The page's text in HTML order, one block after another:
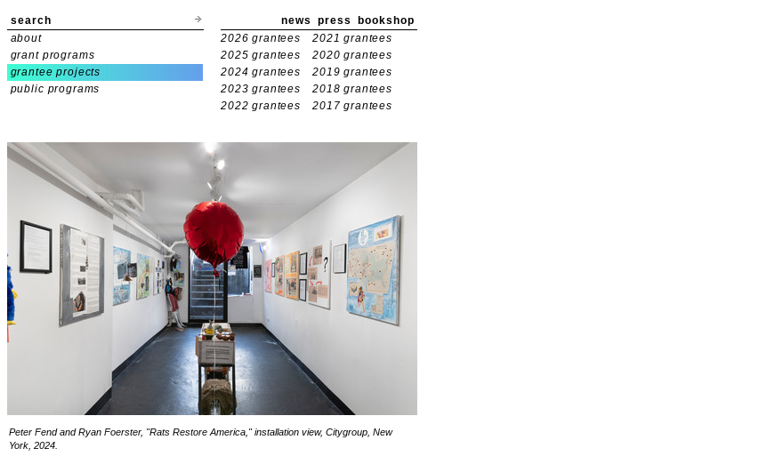
search news press bookshop
about
grant programs
grantee projects
public programs
2026 grantees
2021 grantees
2025 grantees
2020 grantees
2024 grantees
2019 grantees
2023 grantees
2018 grantees
2022 grantees
2017 grantees
Peter Fend and Ryan Foerster, "Rats Restore America," installation view, Citygroup, New
York, 2024.